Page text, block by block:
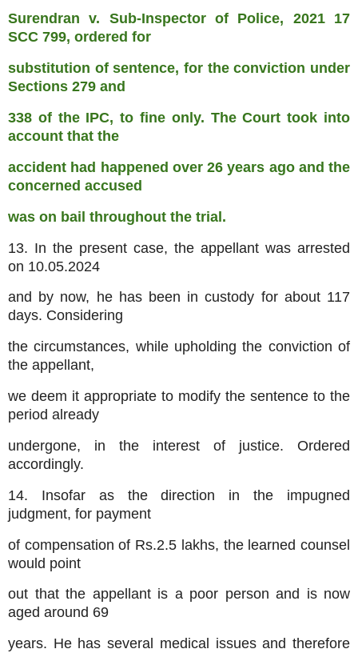
Surendran v. Sub-Inspector of Police, 2021 17
SCC 799, ordered for
substitution of sentence, for the conviction under
Sections 279 and
338 of the IPC, to fine only. The Court took into
account that the
accident had happened over 26 years ago and the
concerned accused
was on bail throughout the trial.
13. In the present case, the appellant was arrested
on 10.05.2024
and by now, he has been in custody for about 117
days. Considering
the circumstances, while upholding the conviction of
the appellant,
we deem it appropriate to modify the sentence to the
period already
undergone, in the interest of justice. Ordered
accordingly.
14. Insofar as the direction in the impugned
judgment, for payment
of compensation of Rs.2.5 lakhs, the learned counsel
would point
out that the appellant is a poor person and is now
aged around 69
years. He has several medical issues and therefore